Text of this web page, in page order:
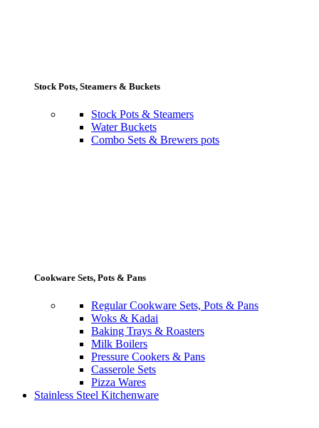
Stock Pots, Steamers & Buckets
Stock Pots & Steamers
Water Buckets
Combo Sets & Brewers pots
Cookware Sets, Pots & Pans
Regular Cookware Sets, Pots & Pans
Woks & Kadai
Baking Trays & Roasters
Milk Boilers
Pressure Cookers & Pans
Casserole Sets
Pizza Wares
Stainless Steel Kitchenware